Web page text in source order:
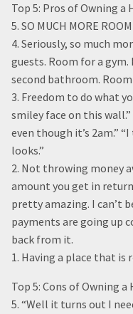
Top 5: Pros of Owning a
5. SO MUCH MORE
4. Seriously, so much
guests. Room for a
second bathroom.
3. Freedom to do what
smiley face on this
even though it’s 2am.”
looks.”
2. Not throwing money
amount you get in
pretty amazing. I can’t
payments are going up
back from it.
1. Having a place that is
Top 5: Cons of Owning a
5. “Well it turns out I